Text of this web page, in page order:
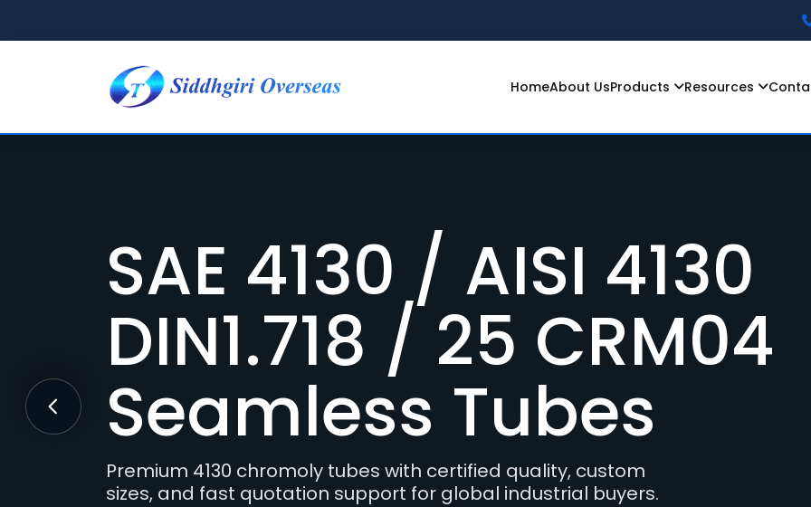
HomeAbout UsProducts Resources
Formula Car Grade
4130 Chromoly
Tubes
Engineered for motorsport frames and lightweight structures
where high strength, weldability, and consistency are essential.
Previous